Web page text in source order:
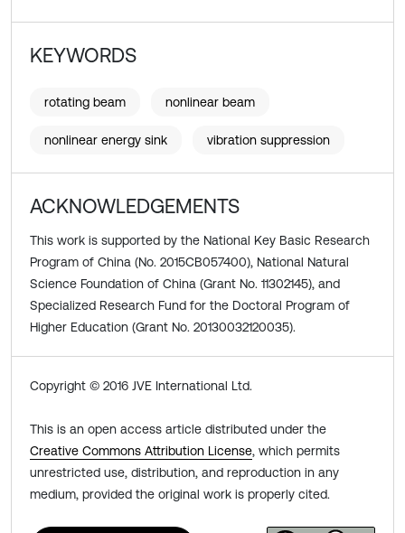
KEYWORDS
rotating beam nonlinear beam
nonlinear energy sink vibration suppression
ACKNOWLEDGEMENTS
This work is supported by the National Key Basic Research
Program of China (No. 2015CB057400), National Natural
Science Foundation of China (Grant No. 11302145), and
Specialized Research Fund for the Doctoral Program of
Higher Education (Grant No. 20130032120035).
Copyright © 2016 JVE International Ltd.
This is an open access article distributed under the
Creative Commons Attribution License, which permits
unrestricted use, distribution, and reproduction in any
medium, provided the original work is properly cited.